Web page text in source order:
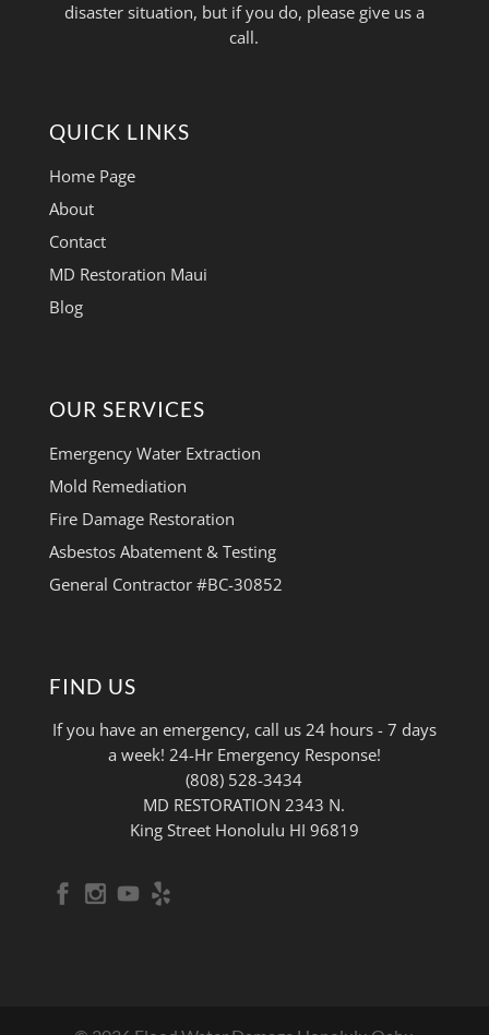
disaster situation, but if you do, please give us a
call.
QUICK LINKS
Home Page
About
Contact
MD Restoration Maui
Blog
OUR SERVICES
Emergency Water Extraction
Mold Remediation
Fire Damage Restoration
Asbestos Abatement & Testing
General Contractor #BC-30852
FIND US
If you have an emergency, call us 24 hours - 7 days
a week! 24-Hr Emergency Response!
(808) 528-3434
MD RESTORATION 2343 N.
King Street Honolulu HI 96819